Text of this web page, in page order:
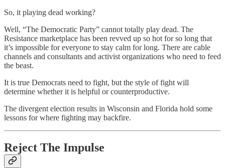
So, it playing dead working?
Well, “The Democratic Party” cannot totally play dead. The
Resistance marketplace has been revved up so hot for so long that
it’s impossible for everyone to stay calm for long. There are cable
channels and consultants and activist organizations who need to feed
the beast.
It is true Democrats need to fight, but the style of fight will
determine whether it is helpful or counterproductive.
The divergent election results in Wisconsin and Florida hold some
lessons for where fighting may backfire.
Reject The Impulse